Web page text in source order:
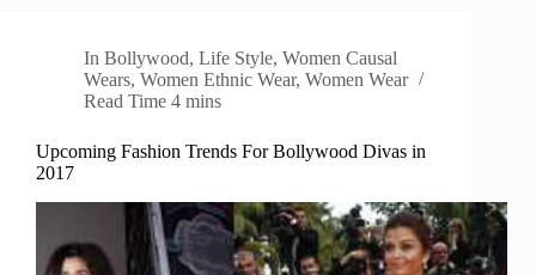
In Bollywood,Life Style,Women Causal
Wears, Women Ethnic Wear, Women Wear
Read Time 4 mins
Upcoming Fashion Trends For Bollywood Divas in
2017